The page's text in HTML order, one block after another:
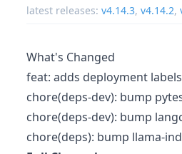
latest releases: v4.14.3, v4.14.2,
What's Changed
feat: adds deployment
chore(deps-dev): bump
chore(deps-dev): bump
chore(deps): bump llama-